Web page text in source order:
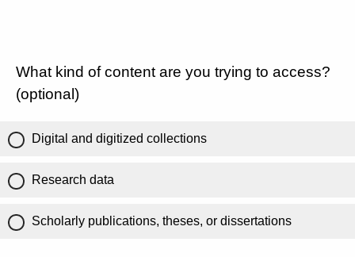
What kind of content are you trying to access?
(optional)
Digital and digitized collections
Research data
Scholarly publications, theses, or dissertations